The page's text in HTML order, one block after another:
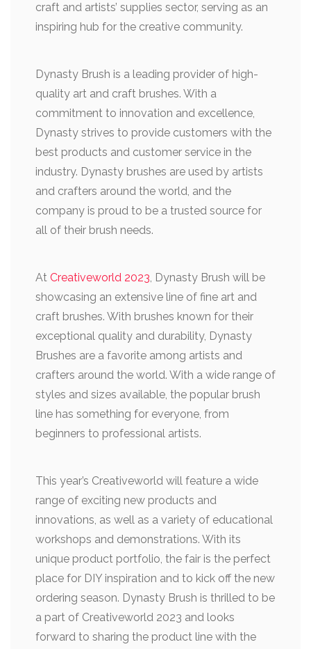
craft and artists’ supplies sector, serving as an
inspiring hub for the creative community.
Dynasty Brush is a leading provider of high-
quality art and craft brushes. With a
commitment to innovation and excellence,
Dynasty strives to provide customers with the
best products and customer service in the
industry. Dynasty brushes are used by artists
and crafters around the world, and the
company is proud to be a trusted source for
all of their brush needs.
At Creativeworld 2023, Dynasty Brush will be
showcasing an extensive line of fine art and
craft brushes. With brushes known for their
exceptional quality and durability, Dynasty
Brushes are a favorite among artists and
crafters around the world. With a wide range of
styles and sizes available, the popular brush
line has something for everyone, from
beginners to professional artists.
This year’s Creativeworld will feature a wide
range of exciting new products and
innovations, as well as a variety of educational
workshops and demonstrations. With its
unique product portfolio, the fair is the perfect
place for DIY inspiration and to kick off the new
ordering season. Dynasty Brush is thrilled to be
a part of Creativeworld 2023 and looks
forward to sharing the product line with the